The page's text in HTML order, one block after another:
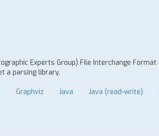
Experts Group) File Interchange Format
a parsing library.
Graphviz Java Java (read-write)